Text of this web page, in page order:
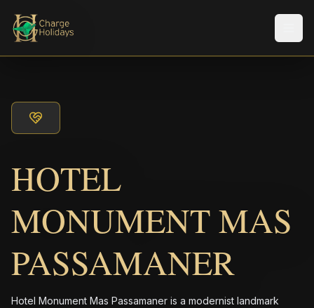
HOTEL
MONUMENT MAS
PASSAMANER
Hotel Monument Mas Passamaner is a modernist landmark